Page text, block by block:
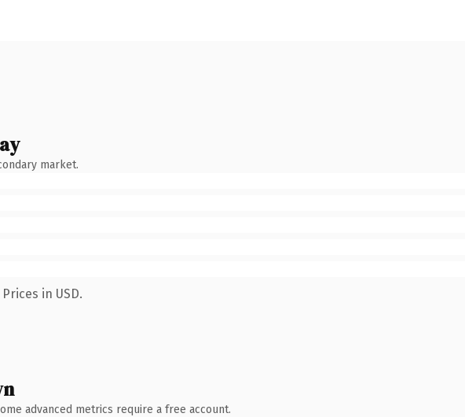
market.
in USD.
advanced metrics require a free account.